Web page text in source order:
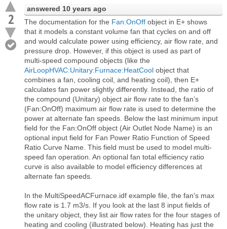
2
answered 10 years ago
The documentation for the Fan:OnOff object in E+ shows
that it models a constant volume fan that cycles on and off
and would calculate power using efficiency, air flow rate, and
pressure drop. However, if this object is used as part of
multi-speed compound objects (like the
AirLoopHVAC:Unitary:Furnace:HeatCool object that
combines a fan, cooling coil, and heating coil), then E+
calculates fan power slightly differently. Instead, the ratio of
the compound (Unitary) object air flow rate to the fan’s
(Fan:OnOff) maximum air flow rate is used to determine the
power at alternate fan speeds. Below the last minimum input
field for the Fan:OnOff object (Air Outlet Node Name) is an
optional input field for Fan Power Ratio Function of Speed
Ratio Curve Name. This field must be used to model multi-
speed fan operation. An optional fan total efficiency ratio
curve is also available to model efficiency differences at
alternate fan speeds.
In the MultiSpeedACFurnace.idf example file, the fan's max
flow rate is 1.7 m3/s. If you look at the last 8 input fields of
the unitary object, they list air flow rates for the four stages of
heating and cooling (illustrated below). Heating has just the